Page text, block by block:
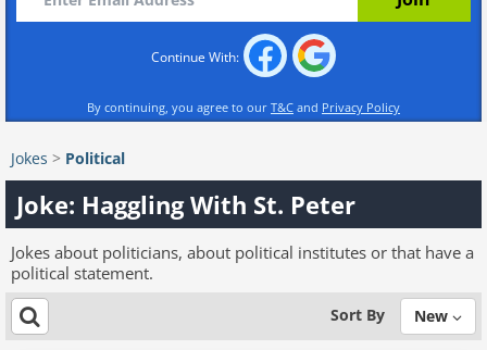
Continue With:
By continuing, you agree to our T&C and Privacy Policy
Jokes > Political
Joke: Haggling With St. Peter
Jokes about politicians, about political institutes or that have a
political statement.
Sort By New